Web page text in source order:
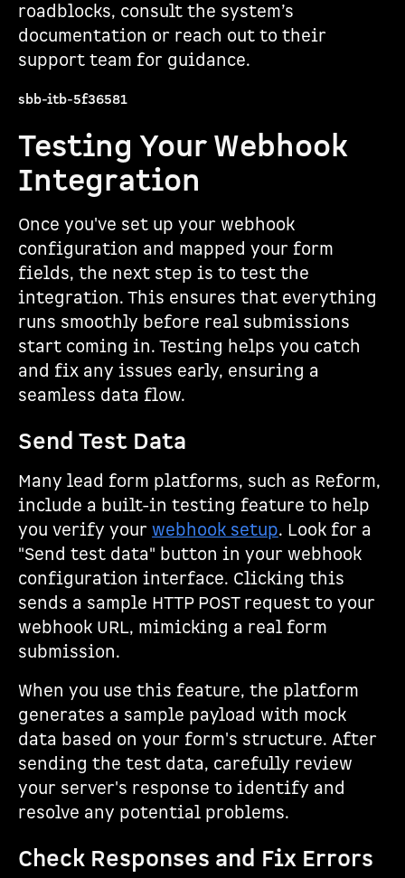
roadblocks, consult the system’s
documentation or reach out to their
support team for guidance.
sbb-itb-5f36581
Testing Your Webhook
Integration
Once you've set up your webhook
configuration and mapped your form
fields, the next step is to test the
integration. This ensures that everything
runs smoothly before real submissions
start coming in. Testing helps you catch
and fix any issues early, ensuring a
seamless data flow.
Send Test Data
Many lead form platforms, such as Reform,
include a built-in testing feature to help
you verify your webhook setup. Look for a
"Send test data" button in your webhook
configuration interface. Clicking this
sends a sample HTTP POST request to your
webhook URL, mimicking a real form
submission.
When you use this feature, the platform
generates a sample payload with mock
data based on your form's structure. After
sending the test data, carefully review
your server's response to identify and
resolve any potential problems.
Check Responses and Fix Errors